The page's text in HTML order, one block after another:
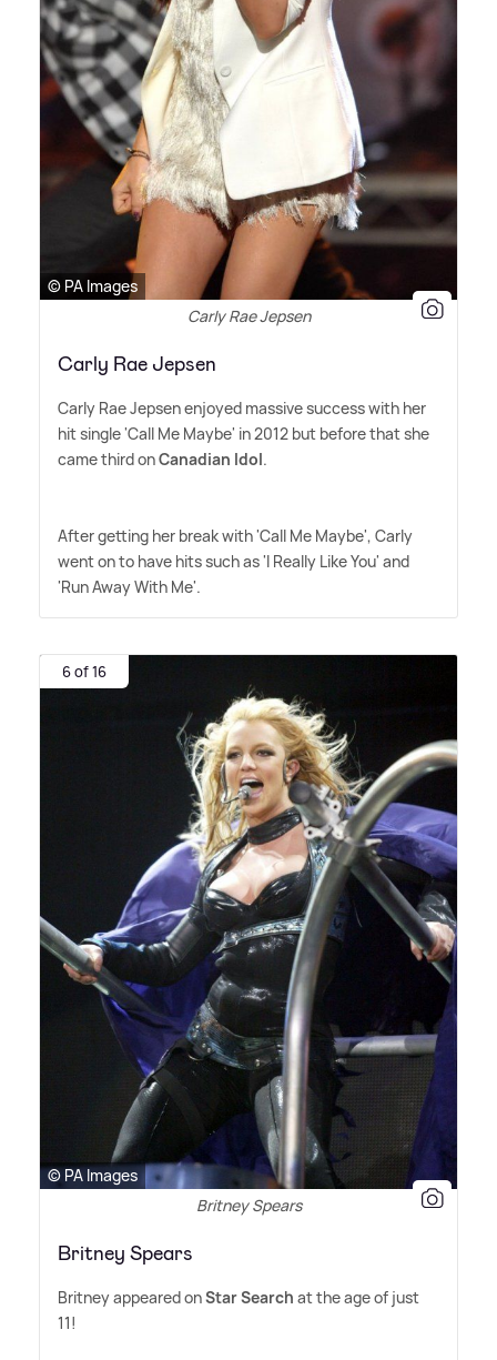
© PA Images
Carly Rae Jepsen
Carly Rae Jepsen
Carly Rae Jepsen enjoyed massive success with her
hit single 'Call Me Maybe' in 2012 but before that she
came third onCanadian Idol.
After getting her break with 'Call Me Maybe', Carly
went on to have hits such as 'I Really Like You' and
'Run Away With Me'.
6 of 16
© PA Images
Britney Spears
Britney Spears
Britney appeared onStar Search at the age of just
11!